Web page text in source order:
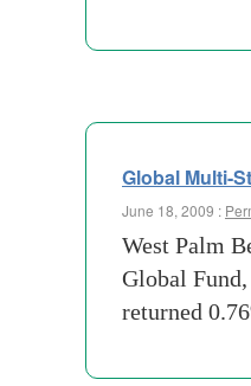
Global Multi-
June 18, 2009 :
West Palm
Global
returned